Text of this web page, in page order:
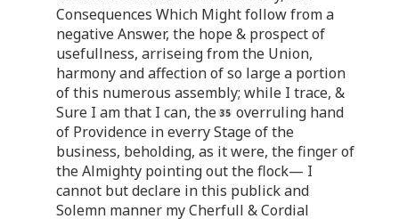
Consequences Which Might follow from a
negative Answer, the hope & prospect of
usefullness, arriseing from the Union,
harmony and affection of so large a portion
of this numerous assembly; while I trace, &
Sure I am that I can, the
overruling hand
of Providence in everry Stage of the
business, beholding, as it were, the finger of
the Almighty pointing out the flock— I
cannot but declare in this publick and
Solemn manner my Cherfull & Cordial